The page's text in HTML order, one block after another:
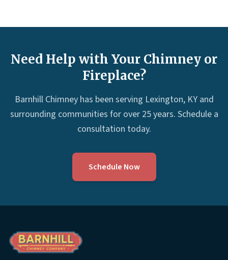
Need Help with Your Chimney or
Fireplace?
Barnhill Chimney has been serving Lexington, KY and
surrounding communities for over 25 years. Schedule a
consultation today.
Schedule Now